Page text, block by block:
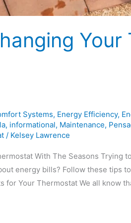
Systems, Energy Efficiency,
, informational, Maintenance,
/ Kelsey Lawrence
With The Seasons
energy bills? Follow these tips
for Your Thermostat We all know